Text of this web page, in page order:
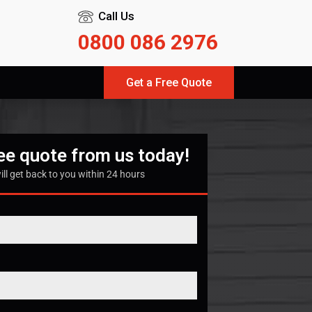
Call Us
0800 086 2976
Get a Free Quote
quote from us today!
get back to you within 24 hours